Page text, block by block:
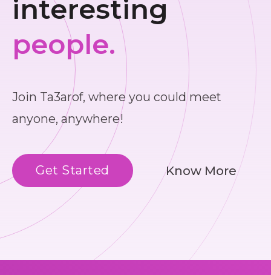
interesting
people.
Join Ta3arof, where you could meet
anyone, anywhere!
Get Started Know More